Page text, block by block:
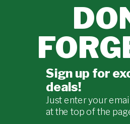
Sign up for
deals!
Just enter your
at the top of the